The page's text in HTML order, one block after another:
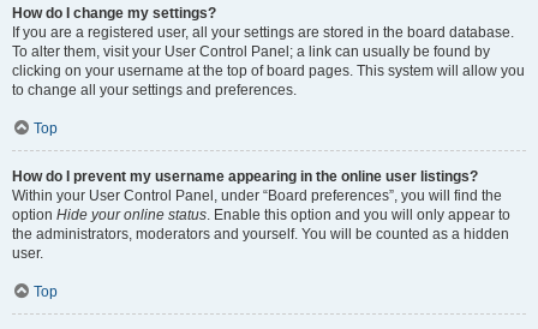
How do I change my settings?
If you are a registered user, all your settings are stored in the board database.
To alter them, visit your User Control Panel; a link can usually be found by
clicking on your username at the top of board pages. This system will allow you
to change all your settings and preferences.
Top
How do I prevent my username appearing in the online user listings?
Within your User Control Panel, under “Board preferences”, you will find the
option Hide your online status. Enable this option and you will only appear to
the administrators, moderators and yourself. You will be counted as a hidden
user.
Top